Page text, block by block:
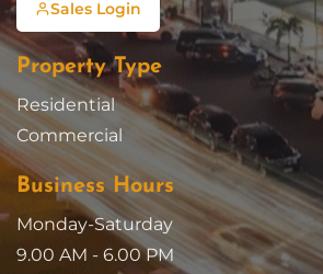
Sales Login
Property Type
Residential
Commercial
Business Hours
Monday-Saturday
9.00 AM - 6.00 PM